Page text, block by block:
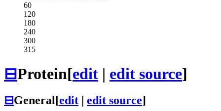
60
120
180
240
300
315
⊟Protein[edit | edit source]
⊟General[edit edit source]